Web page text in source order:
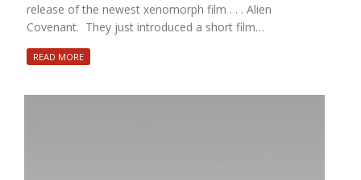
release of the newest xenomorph film . . . Alien
Covenant. They just introduced a short film…
READ MORE